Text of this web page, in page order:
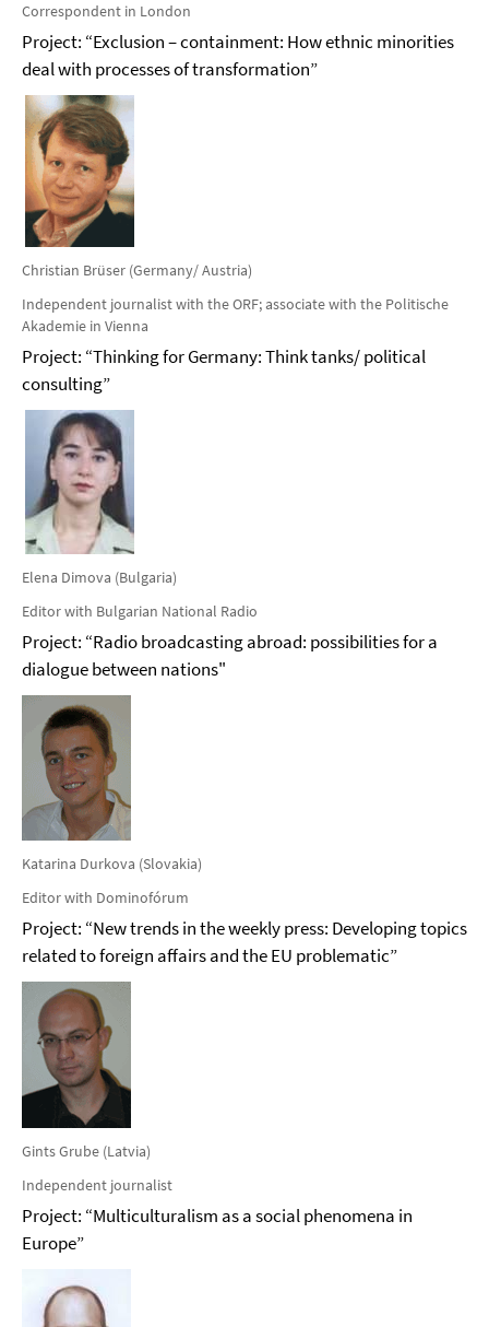
Correspondent in London
Project: “Exclusion – containment: How ethnic minorities
deal with processes of transformation”
Christian Brüser (Germany/ Austria)
Independent journalist with the ORF; associate with the Politische
Akademie in Vienna
Project: “Thinking for Germany: Think tanks/ political
consulting”
Elena Dimova (Bulgaria)
Editor with Bulgarian National Radio
Project: “Radio broadcasting abroad: possibilities for a
dialogue between nations"
Katarina Durkova (Slovakia)
Editor with Dominofórum
Project: “New trends in the weekly press: Developing topics
related to foreign affairs and the EU problematic”
Gints Grube (Latvia)
Independent journalist
Project: “Multiculturalism as a social phenomena in
Europe”